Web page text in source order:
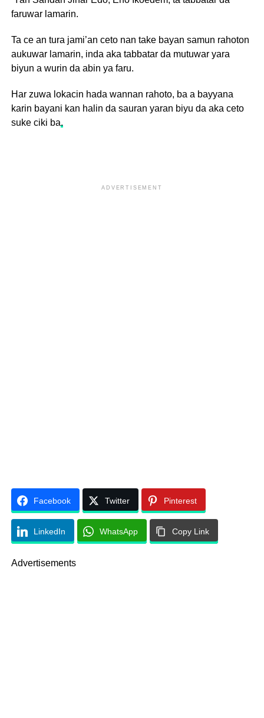
faruwar lamarin.
Ta ce an tura jami’an ceto nan take bayan samun rahoton
aukuwar lamarin, inda aka tabbatar da mutuwar yara
biyun a wurin da abin ya faru.
Har zuwa lokacin hada wannan rahoto, ba a bayyana
karin bayani kan halin da sauran yaran biyu da aka ceto
suke ciki ba.
ADVERTISEMENT
Facebook Twitter Pinterest
LinkedIn WhatsApp Copy Link
Advertisements